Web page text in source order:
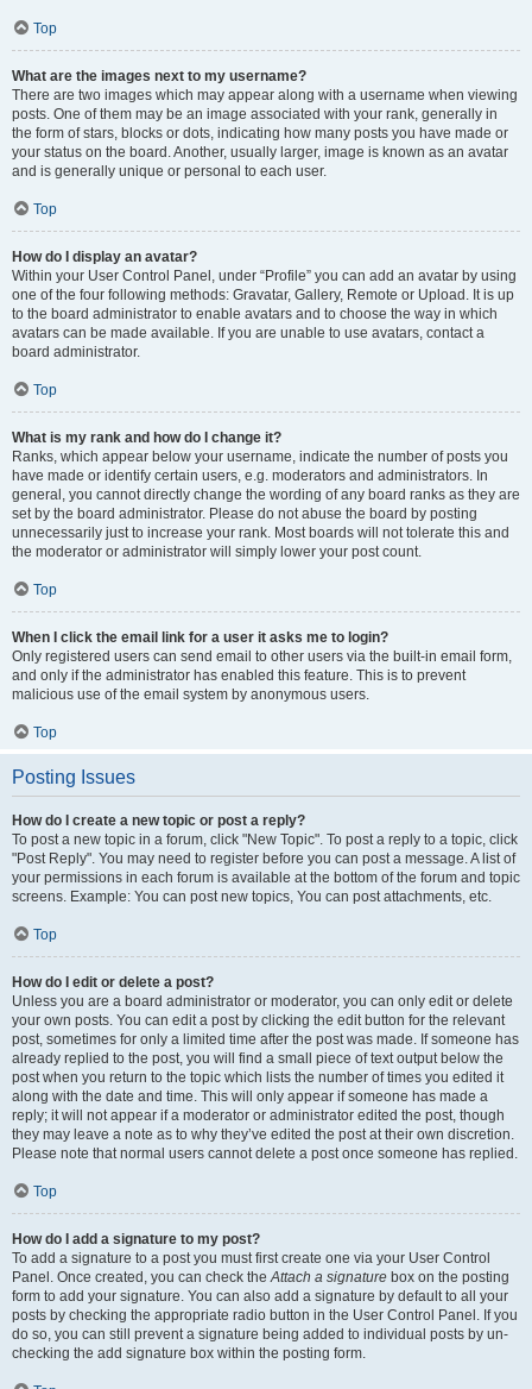
Top
What are the images next to my username?
There are two images which may appear along with a username when viewing
posts. One of them may be an image associated with your rank, generally in
the form of stars, blocks or dots, indicating how many posts you have made or
your status on the board. Another, usually larger, image is known as an avatar
and is generally unique or personal to each user.
Top
How do I display an avatar?
Within your User Control Panel, under “Profile” you can add an avatar by using
one of the four following methods: Gravatar, Gallery, Remote or Upload. It is up
to the board administrator to enable avatars and to choose the way in which
avatars can be made available. If you are unable to use avatars, contact a
board administrator.
Top
What is my rank and how do I change it?
Ranks, which appear below your username, indicate the number of posts you
have made or identify certain users, e.g. moderators and administrators. In
general, you cannot directly change the wording of any board ranks as they are
set by the board administrator. Please do not abuse the board by posting
unnecessarily just to increase your rank. Most boards will not tolerate this and
the moderator or administrator will simply lower your post count.
Top
When I click the email link for a user it asks me to login?
Only registered users can send email to other users via the built-in email form,
and only if the administrator has enabled this feature. This is to prevent
malicious use of the email system by anonymous users.
Top
Posting Issues
How do I create a new topic or post a reply?
To post a new topic in a forum, click "New Topic". To post a reply to a topic, click
"Post Reply". You may need to register before you can post a message. A list of
your permissions in each forum is available at the bottom of the forum and topic
screens. Example: You can post new topics, You can post attachments, etc.
Top
How do I edit or delete a post?
Unless you are a board administrator or moderator, you can only edit or delete
your own posts. You can edit a post by clicking the edit button for the relevant
post, sometimes for only a limited time after the post was made. If someone has
already replied to the post, you will find a small piece of text output below the
post when you return to the topic which lists the number of times you edited it
along with the date and time. This will only appear if someone has made a
reply; it will not appear if a moderator or administrator edited the post, though
they may leave a note as to why they’ve edited the post at their own discretion.
Please note that normal users cannot delete a post once someone has replied.
Top
How do I add a signature to my post?
To add a signature to a post you must first create one via your User Control
Panel. Once created, you can check theAttach a signature box on the posting
form to add your signature. You can also add a signature by default to all your
posts by checking the appropriate radio button in the User Control Panel. If you
do so, you can still prevent a signature being added to individual posts by un-
checking the add signature box within the posting form.